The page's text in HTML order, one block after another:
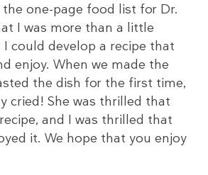
the one-page food list for Dr.
I was more than a little
could develop a recipe that
enjoy. When we made the
the dish for the first time,
cried! She was thrilled that
and I was thrilled that
it. We hope that you enjoy